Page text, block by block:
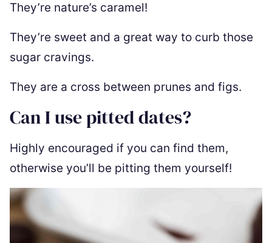
They’re nature’s caramel!
They’re sweet and a great way to curb those
sugar cravings.
They are a cross between prunes and figs.
Can I use pitted dates?
Highly encouraged if you can find them,
otherwise you’ll be pitting them yourself!